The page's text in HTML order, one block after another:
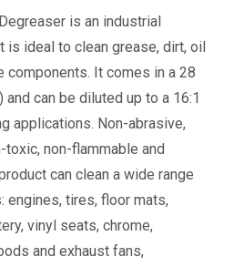
is an industrial
is ideal to clean grease, dirt, oil
components. It comes in a 28
can be diluted up to a 16:1
applications. Non-abrasive,
non-flammable and
can clean a wide range
engines, tires, floor mats,
vinyl seats, chrome,
and exhaust fans,